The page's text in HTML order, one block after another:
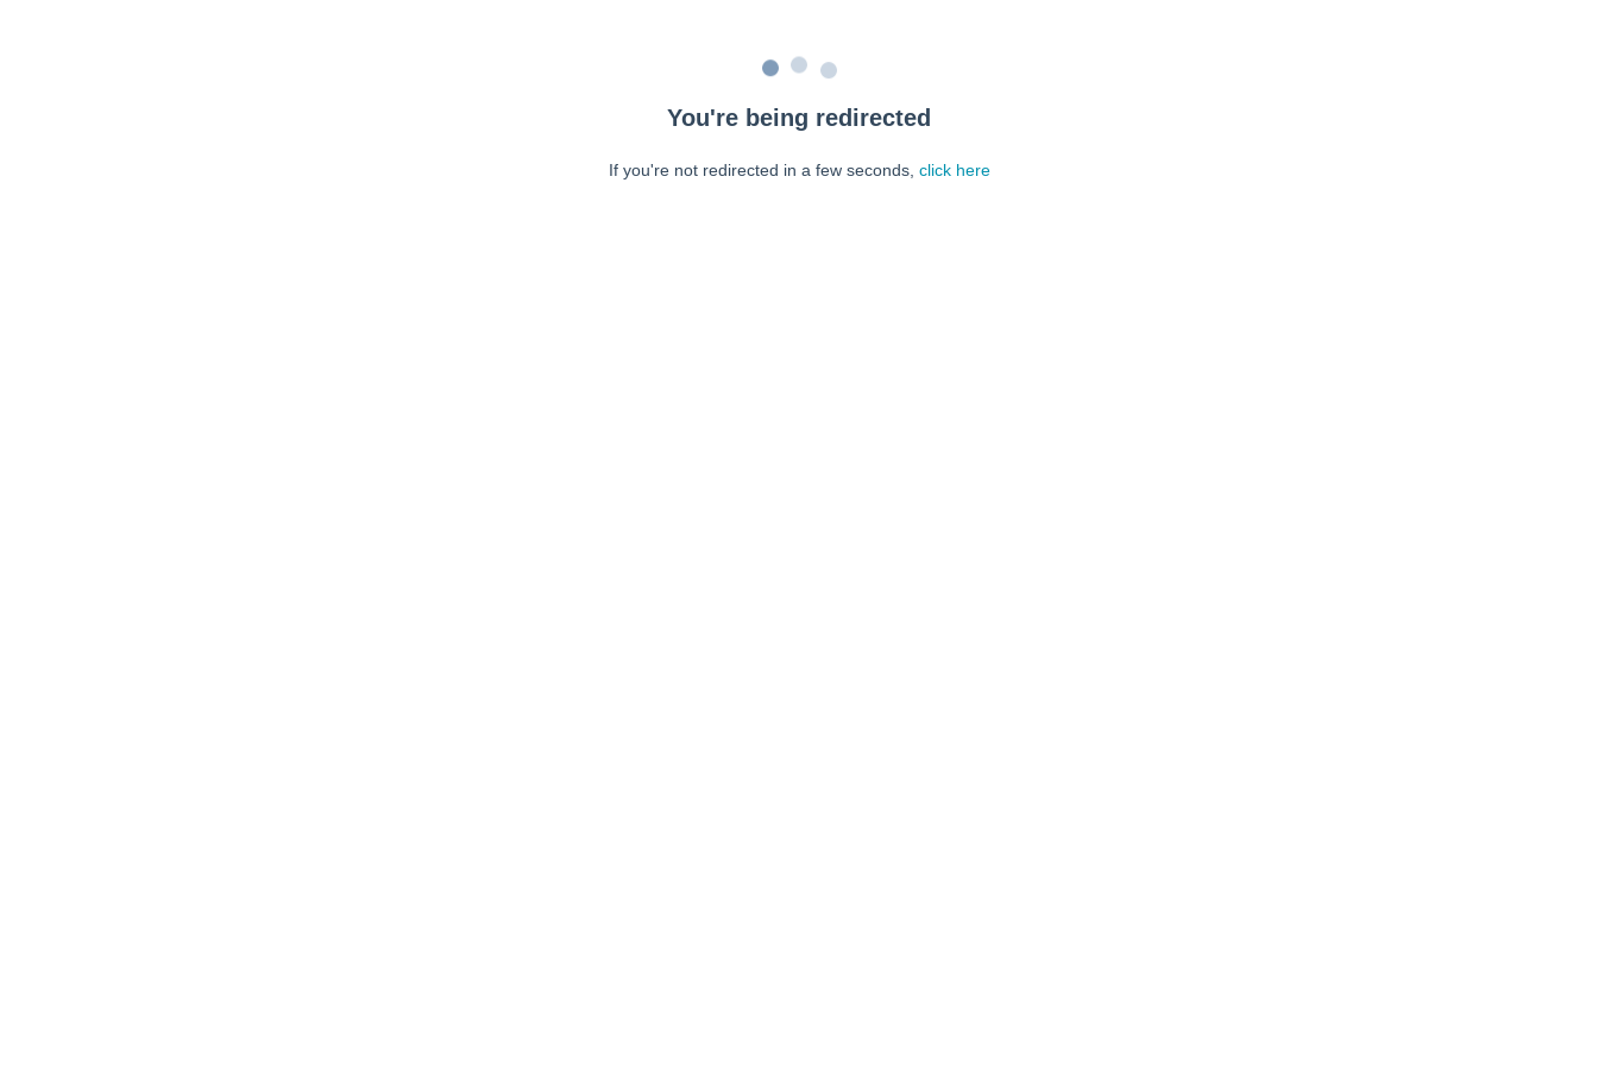
You're being redirected
If you're not redirected in a few seconds, click here